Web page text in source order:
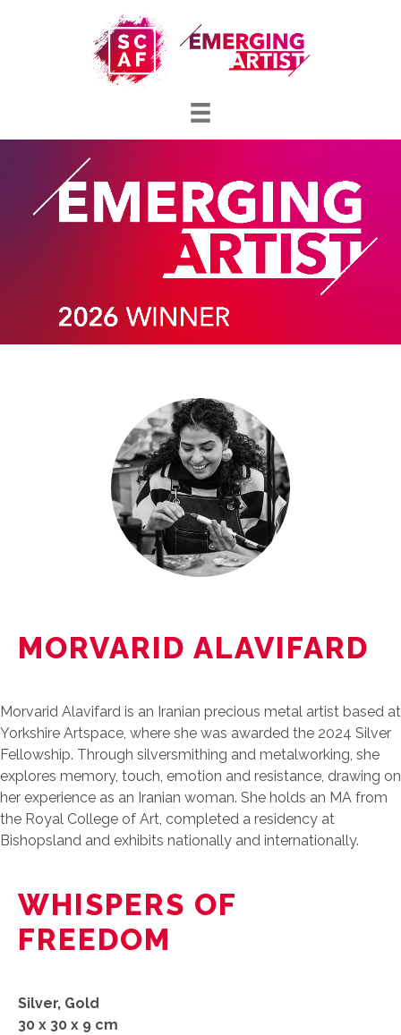
MORVARID ALAVIFARD
Morvarid Alavifard is an Iranian precious metal artist based at
Yorkshire Artspace, where she was awarded the 2024 Silver
Fellowship. Through silversmithing and metalworking, she
explores memory, touch, emotion and resistance, drawing on
her experience as an Iranian woman. She holds an MA from
the Royal College of Art, completed a residency at
Bishopsland and exhibits nationally and internationally.
WHISPERS OF
FREEDOM
Silver, Gold
30 x 30 x 9 cm